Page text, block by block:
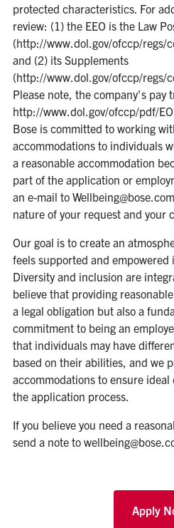
protected characteristics. For
review: (1) the EEO is the Law
(http://www.dol.gov/ofccp/regs/
and (2) its Supplements
(http://www.dol.gov/ofccp/regs/
Please note, the company's pay
http://www.dol.gov/ofccp/pdf/
Bose is committed to working
accommodations to individuals
a reasonable accommodation
part of the application or
an e-mail to
nature of your request and your
Our goal is to create an
feels supported and
Diversity and inclusion are
believe that providing
a legal obligation but also a
commitment to being an
that individuals may have
based on their abilities, and we
accommodations to ensure
the application process.
If you believe you need a
send a note to
Apply